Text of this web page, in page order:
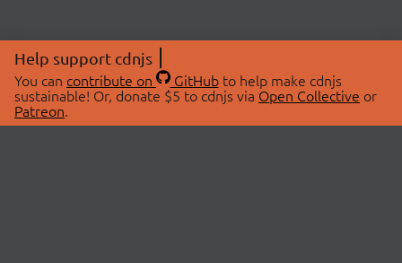
Help support cdnjs
You can contribute on GitHubto help make cdnjs
sustainable! Or, donate $5 to cdnjs via Open Collective or
Patreon.